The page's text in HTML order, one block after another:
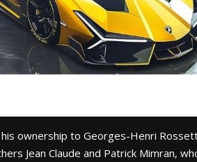
ownership to Georges-Henri
Jean Claude and Patrick Mimran,